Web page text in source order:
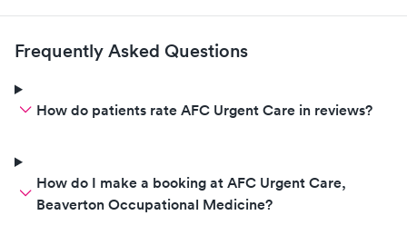
Frequently Asked Questions
How do patients rate AFC Urgent Care in reviews?
How do I make a booking at AFC Urgent Care,
Beaverton Occupational Medicine?